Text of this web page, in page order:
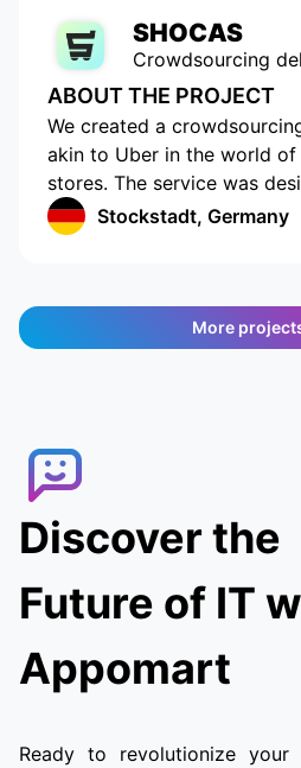
SHOCAS
Crowdsourcing
ABOUT THE PROJECT
We created a
akin to Uber in the world
stores. The service was
do not have the time or
food on their own. The app
provides an easy and
food. Customers can
their food quickly and
Stockstadt, Germany
More
Discover the
Future of IT
Appomart
Ready to revolutionize your